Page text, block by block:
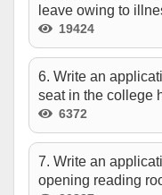
leave owing to
19424
6. Write an
seat in the college
6372
7. Write an
opening reading